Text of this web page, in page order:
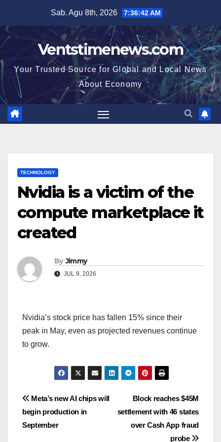
content
Sab. Agu 8th, 2026 7:36:42 AM
Ventstimenews.com
Your Trusted Source for Global and Local News
About Economy
TECHNOLOGY
Nvidia is a victim of the
compute marketplace it
created
By Jimmy
JUL 9, 2026
Nvidia’s stock price has fallen 15% since their
peak in May, even as projected revenues continue
to grow.
Navigasi
pos
Block reaches $45M
settlement with 46 states
over Cash App fraud
probe
Meta’s new AI chips will
begin production in
September